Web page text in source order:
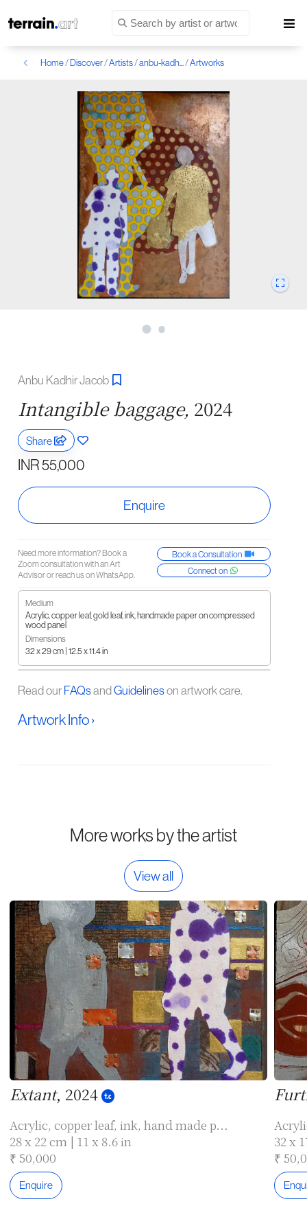
Home/Discover/Artists/anbu-kadh.../Artworks
Anbu Kadhir Jacob
Intangible baggage, 2024
Share
INR 55,000
Enquire
Need more information? Book a
Zoom consultation with an Art
Advisor or reach us on WhatsApp.
Book a Consultation
Connect on
Medium
Acrylic, copper leaf, gold leaf, ink, handmade paper on compressed
wood panel
Dimensions
32 x 29 cm | 12.5 x 11.4 in
Read ourFAQsandGuidelineson artwork care.
Artwork Info ›
More works by the artist
View all
Extant, 2024
Acrylic, copper leaf, ink, hand made p...
28 x 22 cm | 11 x 8.6 in
₹ 50,000
Enquire
32 x
₹